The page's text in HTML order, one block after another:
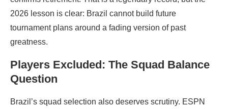
2026 lesson is clear: Brazil cannot build future
tournament plans around a fading version of past
greatness.
Players Excluded: The Squad Balance
Question
Brazil’s squad selection also deserves scrutiny. ESPN